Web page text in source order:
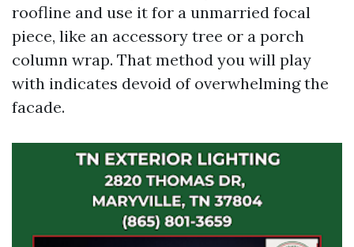
roofline and use it for a unmarried focal
piece, like an accessory tree or a porch
column wrap. That method you will play
with indicates devoid of overwhelming the
facade.